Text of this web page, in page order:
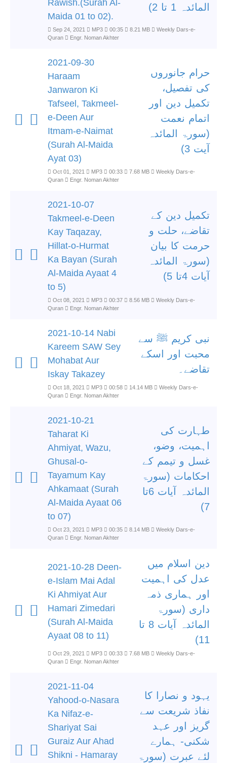
Rawish.(Surah Al-
Maida 01 to 02).
المائدہ 1 تا 2)
Sep 24, 2021 MP3 00:35 8.21 MB
Weekly Dars-e-
Quran
Engr. Noman Akhter
2021-09-30
Haraam
Janwaron Ki
Tafseel, Takmeel-
e-Deen Aur
Itmam-e-Naimat
(Surah Al-Maida
Ayat 03)
حرام جانوروں
کی تفصیل،
تکمیل دین اور
اتمام نعمت
(سورۃ المائدہ
آیت 3)
Oct 01, 2021 MP3 00:33 7.68 MB
Weekly Dars-e-
Quran
Engr. Noman Akhter
2021-10-07
Takmeel-e-Deen
Kay Taqazay,
Hillat-o-Hurmat
Ka Bayan (Surah
Al-Maida Ayaat 4
to 5)
تکمیل دین کے
تقاضے، حلت و
حرمت کا بیان
(سورۃ المائدہ
آیات 4تا 5)
Oct 08, 2021 MP3 00:37 8.56 MB
Weekly Dars-e-
Quran
Engr. Noman Akhter
2021-10-14 Nabi
Kareem SAW Sey
Mohabat Aur
Iskay Takazey
نبی کریم ﷺ سے
محبت اور اسکے
تقاضے۔
Oct 18, 2021 MP3 00:58 14.14 MB
Weekly Dars-e-
Quran
Engr. Noman Akhter
2021-10-21
Taharat Ki
Ahmiyat, Wazu,
Ghusal-o-
Tayamum Kay
Ahkamaat (Surah
Al-Maida Ayaat 06
to 07)
طہارت کی
اہمیت، وضو،
غسل و تیمم کے
احکامات (سورۃ
المائدہ آیات 6تا
7)
Oct 23, 2021 MP3 00:35 8.14 MB
Weekly Dars-e-
Quran
Engr. Noman Akhter
2021-10-28 Deen-
e-Islam Mai Adal
Ki Ahmiyat Aur
Hamari Zimedari
(Surah Al-Maida
Ayaat 08 to 11)
دین اسلام میں
عدل کی اہمیت
اور ہماری ذمہ
داری (سورۃ
المائدہ آیات 8 تا
11)
Oct 29, 2021 MP3 00:33 7.68 MB
Weekly Dars-e-
Quran
Engr. Noman Akhter
2021-11-04
Yahood-o-Nasara
Ka Nifaz-e-
Shariyat Sai
Guraiz Aur Ahad
Shikni - Hamaray
یہود و نصارا کا
نفاذ شریعت سے
گریز اور عہد
شکنی- ہمارے
لئے عبرت (سورۃ